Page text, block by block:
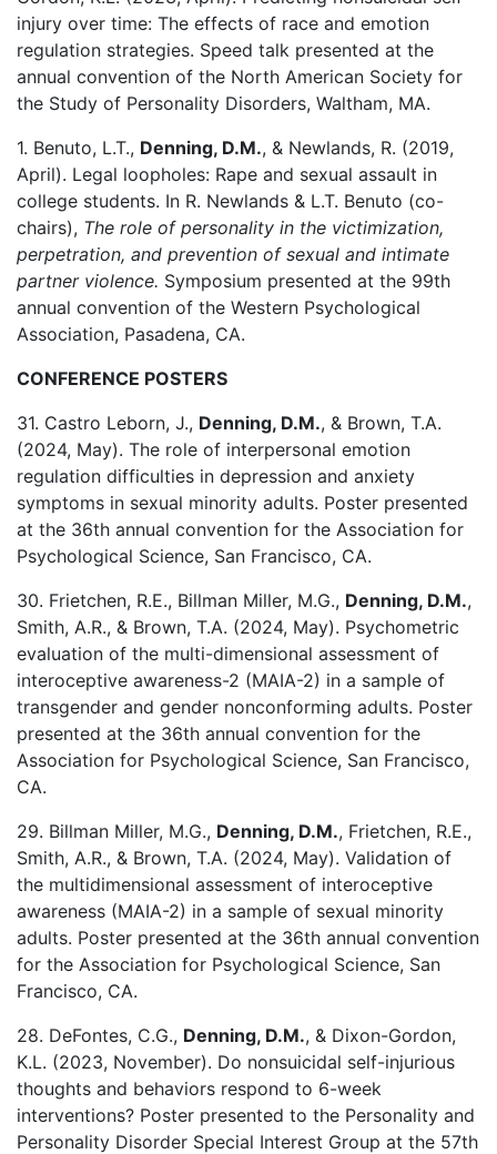
injury over time: The effects of race and emotion
regulation strategies. Speed talk presented at the
annual convention of the North American Society for
the Study of Personality Disorders, Waltham, MA.
1. Benuto, L.T., Denning, D.M., & Newlands, R. (2019,
April). Legal loopholes: Rape and sexual assault in
college students. In R. Newlands & L.T. Benuto (co-
chairs), The role of personality in the victimization,
perpetration, and prevention of sexual and intimate
partner violence. Symposium presented at the 99th
annual convention of the Western Psychological
Association, Pasadena, CA.
CONFERENCE POSTERS
31. Castro Leborn, J., Denning, D.M., & Brown, T.A.
(2024, May). The role of interpersonal emotion
regulation difficulties in depression and anxiety
symptoms in sexual minority adults. Poster presented
at the 36th annual convention for the Association for
Psychological Science, San Francisco, CA.
30. Frietchen, R.E., Billman Miller, M.G., Denning, D.M.,
Smith, A.R., & Brown, T.A. (2024, May). Psychometric
evaluation of the multi-dimensional assessment of
interoceptive awareness-2 (MAIA-2) in a sample of
transgender and gender nonconforming adults. Poster
presented at the 36th annual convention for the
Association for Psychological Science, San Francisco,
CA.
29. Billman Miller, M.G., Denning, D.M., Frietchen, R.E.,
Smith, A.R., & Brown, T.A. (2024, May). Validation of
the multidimensional assessment of interoceptive
awareness (MAIA-2) in a sample of sexual minority
adults. Poster presented at the 36th annual convention
for the Association for Psychological Science, San
Francisco, CA.
28. DeFontes, C.G., Denning, D.M., & Dixon-Gordon,
K.L. (2023, November). Do nonsuicidal self-injurious
thoughts and behaviors respond to 6-week
interventions? Poster presented to the Personality and
Personality Disorder Special Interest Group at the 57th